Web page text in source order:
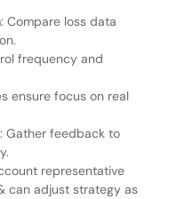
Compare loss data
frequency and
ensure focus on real
Gather feedback to
representative
can adjust strategy as